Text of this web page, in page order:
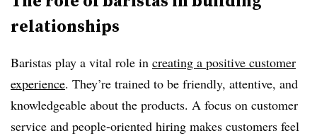
relationships
Baristas play a vital role in creating a positive customer
experience. They’re trained to be friendly, attentive, and
knowledgeable about the products. A focus on customer
service and people-oriented hiring makes customers feel